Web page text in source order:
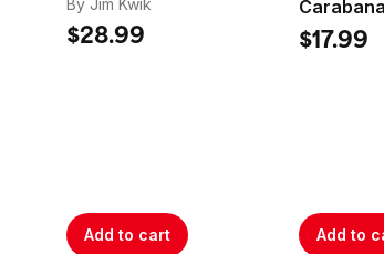
By Jim Kwik
$28.99
Add to cart
$17.99
Add to